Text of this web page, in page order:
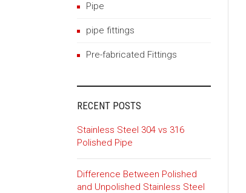
Pipe
pipe fittings
Pre-fabricated Fittings
RECENT POSTS
Stainless Steel 304 vs 316
Polished Pipe
Difference Between Polished
and Unpolished Stainless Steel